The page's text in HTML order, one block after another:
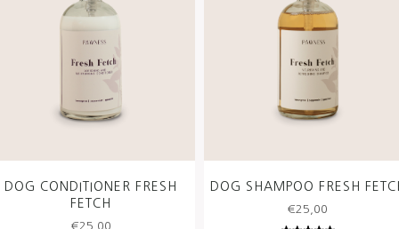
DOG CONDITIONER FRESH
FETCH
€25,00
DOG SHAMPOO FRESH
€25,00